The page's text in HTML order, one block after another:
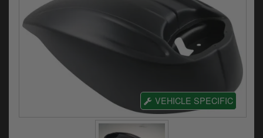
Electrical
VEHICLE SPECIFIC